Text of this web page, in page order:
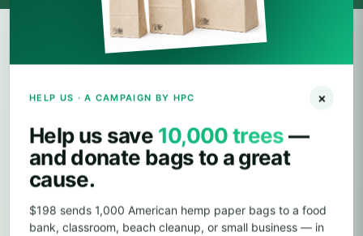
How much of the planet can
your order save?
Drag the slider. Every 1,000 hemp bags keeps a tree
standing, pulls CO₂ out of the air, and remediates
farmland soil along the way.
HELP US · A CAMPAIGN BY HPC ×
Help us save 10,000 trees—
and donate bags to a great
cause.
$198 sends 1,000 American hemp paper bags to a food
bank, classroom, beach cleanup, or small business — in